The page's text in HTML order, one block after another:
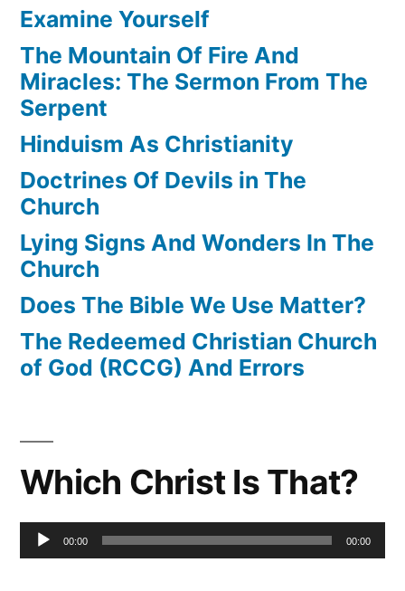
Examine Yourself
The Mountain Of Fire And
Miracles: The Sermon From The
Serpent
Hinduism As Christianity
Doctrines Of Devils in The
Church
Lying Signs And Wonders In The
Church
Does The Bible We Use Matter?
The Redeemed Christian Church
of God (RCCG) And Errors
Which Christ Is That?
Audio00:00 00:00